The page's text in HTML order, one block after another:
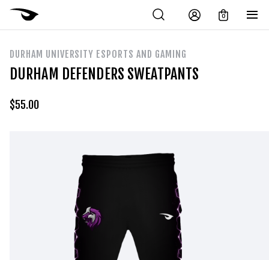
0
DURHAM UNIVERSITY ESPORTS AND GAMING
DURHAM DEFENDERS SWEATPANTS
$55.00